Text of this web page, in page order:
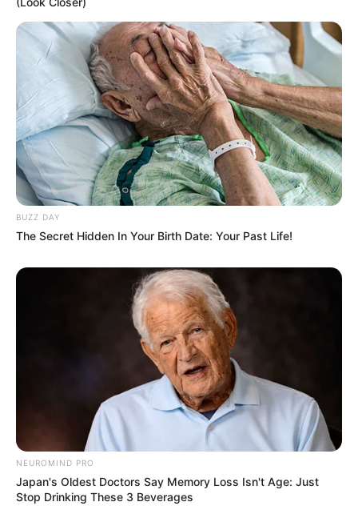
Difficulty to Reshape: Hard to reshape; requires
special and aggressive exercises such as squats for
transformation.
BUZZ DAY
The Secret Hidden In Your Birth Date: Your Past Life!
NEUROMIND PRO
Japan's Oldest Doctors Say Memory Loss Isn't Age: Just
Stop Drinking These 3 Beverages